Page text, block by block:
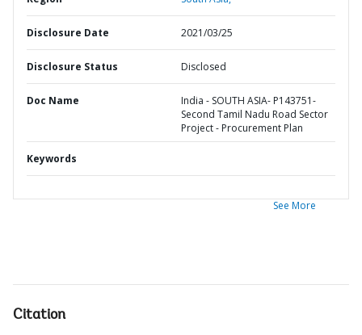
Disclosure Date 2021/03/25
Disclosure Status Disclosed
Doc Name
India - SOUTH ASIA- P143751-
Second Tamil Nadu Road Sector
Project - Procurement Plan
Keywords
See More
Citation